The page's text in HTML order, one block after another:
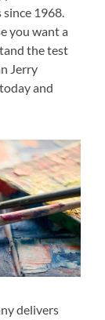
since 1968.
you want a
the test
Jerry
and
delivers